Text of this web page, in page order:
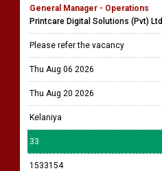
General Manager - Operations
Printcare Digital Solutions (Pvt) Ltd
Please refer the vacancy
Thu Aug 06 2026
Thu Aug 20 2026
Kelaniya
33
1533154